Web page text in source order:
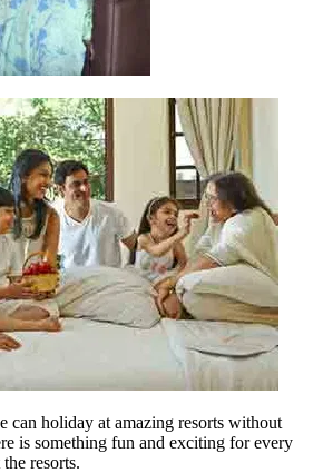
can holiday at amazing resorts without
is something fun and exciting for every
resorts.